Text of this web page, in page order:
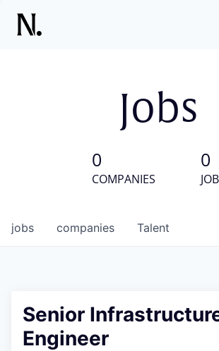
Jobs
0
COMPANIES
0
jobs companies Talent
Senior
Engineer